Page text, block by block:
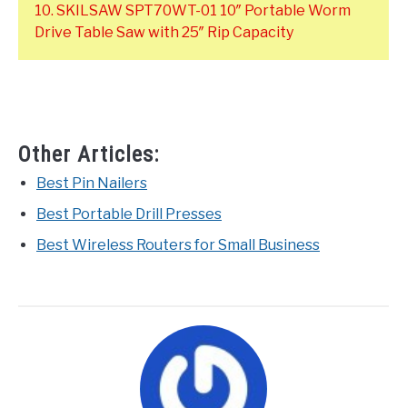
10. SKILSAW SPT70WT-01 10″ Portable Worm
Drive Table Saw with 25″ Rip Capacity
Other Articles:
Best Pin Nailers
Best Portable Drill Presses
Best Wireless Routers for Small Business